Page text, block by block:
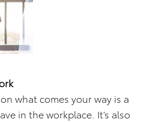
what comes your way is a
in the workplace. It’s also